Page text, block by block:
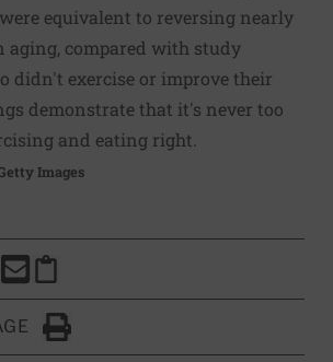
equivalent to reversing nearly
aging, compared with study
didn't exercise or improve their
demonstrate that it's never too
and eating right.
Images
PAGE TO FACEBOOK
THIS PAGE TO X
SHARE THIS PAGE VIA EMAIL
Copy this page to clipboard
Click to Print